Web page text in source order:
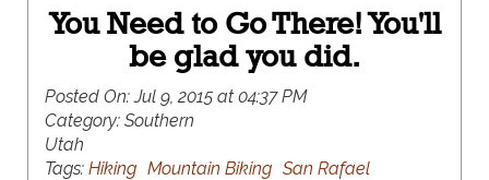
You Need to Go There! You'll
be glad you did.
Posted On:Jul 9, 2015 at 04:37 PM
Category: Southern
Utah
Tags: Hiking Mountain Biking San Rafael